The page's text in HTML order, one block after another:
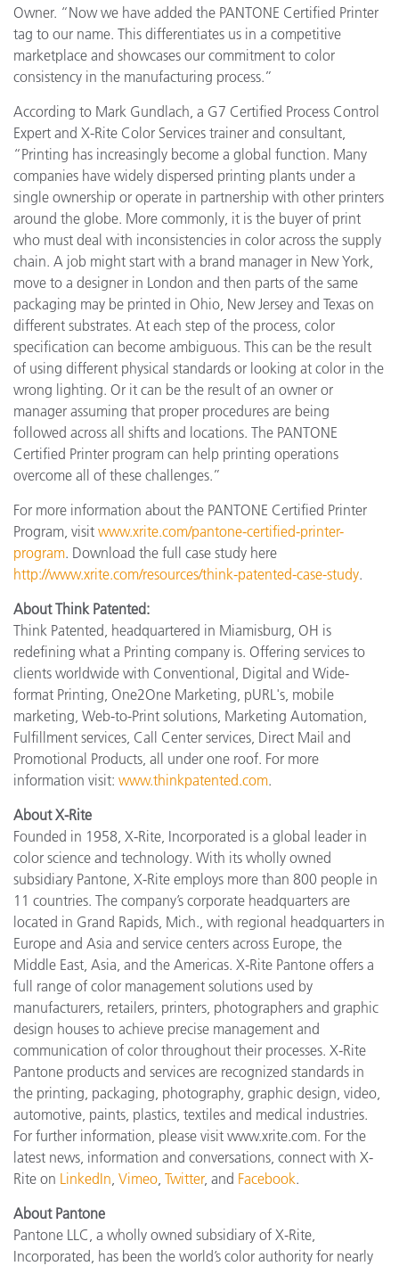
Owner. “Now we have added the PANTONE Certified Printer
tag to our name. This differentiates us in a competitive
marketplace and showcases our commitment to color
consistency in the manufacturing process.”
According to Mark Gundlach, a G7 Certified Process Control
Expert and X-Rite Color Services trainer and consultant,
“Printing has increasingly become a global function. Many
companies have widely dispersed printing plants under a
single ownership or operate in partnership with other printers
around the globe. More commonly, it is the buyer of print
who must deal with inconsistencies in color across the supply
chain. A job might start with a brand manager in New York,
move to a designer in London and then parts of the same
packaging may be printed in Ohio, New Jersey and Texas on
different substrates. At each step of the process, color
specification can become ambiguous. This can be the result
of using different physical standards or looking at color in the
wrong lighting. Or it can be the result of an owner or
manager assuming that proper procedures are being
followed across all shifts and locations. The PANTONE
Certified Printer program can help printing operations
overcome all of these challenges.”
For more information about the PANTONE Certified Printer
Program, visit www.xrite.com/pantone-certified-printer-
program. Download the full case study here
http://www.xrite.com/resources/think-patented-case-study.
About Think Patented:
Think Patented, headquartered in Miamisburg, OH is
redefining what a Printing company is. Offering services to
clients worldwide with Conventional, Digital and Wide-
format Printing, One2One Marketing, pURL's, mobile
marketing, Web-to-Print solutions, Marketing Automation,
Fulfillment services, Call Center services, Direct Mail and
Promotional Products, all under one roof. For more
information visit: www.thinkpatented.com.
About X-Rite
Founded in 1958, X-Rite, Incorporated is a global leader in
color science and technology. With its wholly owned
subsidiary Pantone, X-Rite employs more than 800 people in
11 countries. The company’s corporate headquarters are
located in Grand Rapids, Mich., with regional headquarters in
Europe and Asia and service centers across Europe, the
Middle East, Asia, and the Americas. X-Rite Pantone offers a
full range of color management solutions used by
manufacturers, retailers, printers, photographers and graphic
design houses to achieve precise management and
communication of color throughout their processes. X-Rite
Pantone products and services are recognized standards in
the printing, packaging, photography, graphic design, video,
automotive, paints, plastics, textiles and medical industries.
For further information, please visit www.xrite.com. For the
latest news, information and conversations, connect with X-
Rite on LinkedIn Vimeo Twitter, and Facebook.
About Pantone
Pantone LLC, a wholly owned subsidiary of X-Rite,
Incorporated, has been the world’s color authority for nearly